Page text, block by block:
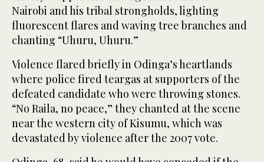
Nairobi and his tribal strongholds, lighting
fluorescent flares and waving tree branches and
chanting “Uhuru, Uhuru.”
Violence flared briefly in Odinga’s heartlands
where police fired teargas at supporters of the
defeated candidate who were throwing stones.
“No Raila, no peace,” they chanted at the scene
near the western city of Kisumu, which was
devastated by violence after the 2007 vote.